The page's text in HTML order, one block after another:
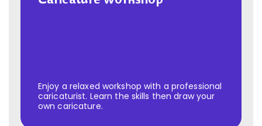
Enjoy a relaxed workshop with a professional
caricaturist. Learn the skills then draw your
own caricature.